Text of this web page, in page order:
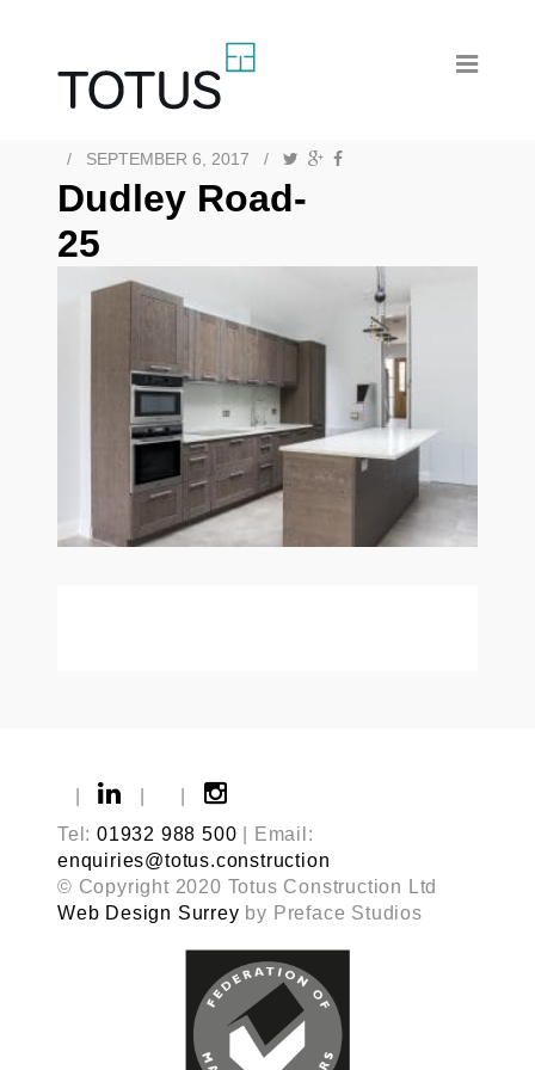
/ SEPTEMBER 6, 2017 /
Dudley Road-
25
Tel: 01932 988 500 | Email:
enquiries@totus.construction
© Copyright 2020 Totus Construction Ltd
Web Design Surrey by Preface Studios